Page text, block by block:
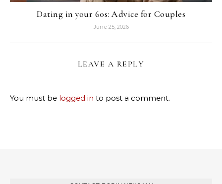
Dating in your 60s: Advice for Couples
June 25, 2026
LEAVE A REPLY
You must be logged in to post a comment.